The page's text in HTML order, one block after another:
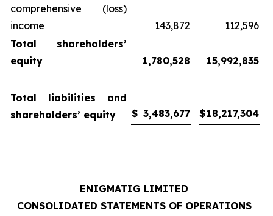
comprehensive (loss)
income
143,872
112,596
Total shareholders’
equity
1,780,528 15,992,835
Total liabilities and
shareholders’ equity
$ 3,483,677 $18,217,304
ENIGMATIG LIMITED
CONSOLIDATED STATEMENTS OF OPERATIONS